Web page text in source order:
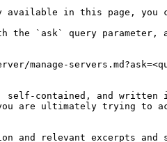
in this page, you
the `ask` query
manage-
contained, and written
are ultimately trying to
and relevant excerpts and